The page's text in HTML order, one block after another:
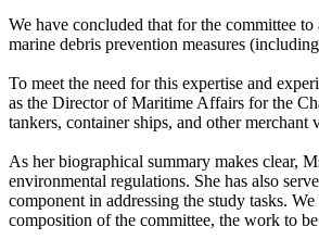
We have concluded that for the committee
marine debris prevention measures
To meet the need for this expertise and
as the Director of Maritime Affairs for the
tankers, container ships, and other merchant
As her biographical summary makes clear,
environmental regulations. She has also
component in addressing the study tasks.
composition of the committee, the work to